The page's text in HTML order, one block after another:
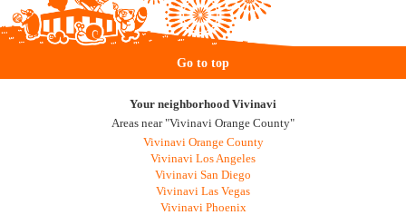
Go to top
Your neighborhood Vivinavi
Areas near "Vivinavi Orange County"
Vivinavi Orange County
Vivinavi Los Angeles
Vivinavi San Diego
Vivinavi Las Vegas
Vivinavi Phoenix